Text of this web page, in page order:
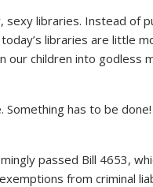
libraries. Instead of
libraries are little
our children into godless
Something has to be
passed Bill 4653,
from criminal